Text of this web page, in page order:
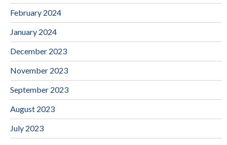
February 2024
January 2024
December 2023
November 2023
September 2023
August 2023
July 2023